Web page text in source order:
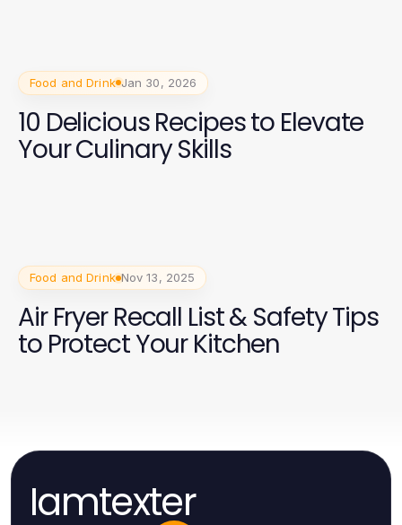
Food and Drink Jan 30, 2026
10 Delicious Recipes to Elevate
Your Culinary Skills
Food and Drink Nov 13, 2025
Air Fryer Recall List & Safety Tips
to Protect Your Kitchen
Iamtexter